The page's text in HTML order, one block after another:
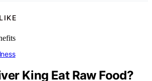
King Eat Raw Food?